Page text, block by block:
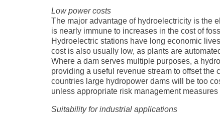
Low power costs
The major advantage of hydroelectricity is the
is nearly immune to increases in the cost of
Hydroelectric stations have long economic
cost is also usually low, as plants are
Where a dam serves multiple purposes, a
providing a useful revenue stream to offset the
countries large hydropower dams will be too
unless appropriate risk management
Suitability for industrial applications